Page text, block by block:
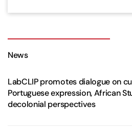
News
LabCLIP promotes dialogue on
Portuguese expression, African
decolonial perspectives